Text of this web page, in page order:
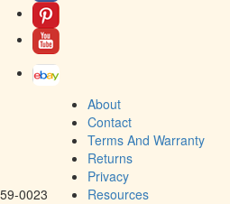
0023
About
Contact
Terms And Warranty
Returns
Privacy
Resources